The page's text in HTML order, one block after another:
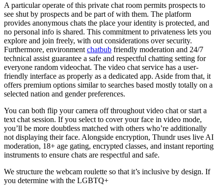
A particular operate of this private chat room permits prospects to
see shut by prospects and be part of with them. The platform
provides anonymous chats the place your identity is protected, and
no personal info is shared. This commitment to privateness lets you
explore and join freely, with out considerations over security.
Furthermore, environment chatbub friendly moderation and 24/7
technical assist guarantee a safe and respectful chatting setting for
everyone random videochat. The video chat service has a user-
friendly interface as properly as a dedicated app. Aside from that, it
offers premium options similar to searches based mostly totally on a
selected nation and gender preferences.
You can both flip your camera off throughout video chat or start a
text chat session. If you select to cover your face in video mode,
you’ll be more doubtless matched with others who’re additionally
not displaying their face. Alongside encryption, Thundr uses live AI
moderation, 18+ age gating, encrypted classes, and instant reporting
instruments to ensure chats are respectful and safe.
We structure the webcam roulette so that it’s inclusive by design. If
you determine with the LGBTQ+